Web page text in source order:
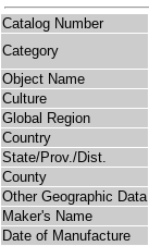
Catalog Number
Category
Object Name
Culture
Global Region
Country
State/Prov./Dist.
County
Other Geographic Data
Maker's Name
Date of Manufacture